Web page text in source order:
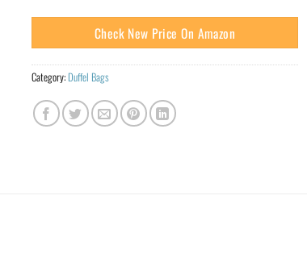
Check New Price On Amazon
Category: Duffel Bags